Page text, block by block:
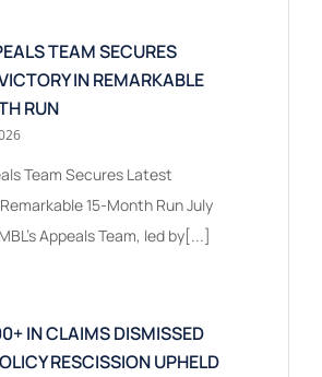
TEAM SECURES
IN REMARKABLE
RUN
Team Secures Latest
15-Month Run July
Appeals Team, led by[...]
IN CLAIMS DISMISSED
RESCISSION UPHELD